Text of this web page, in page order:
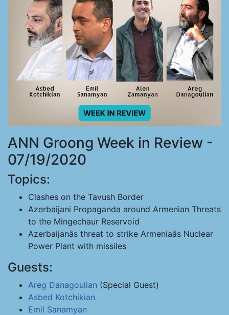
ANN Groong Week in Review -
07/19/2020
Topics:
Clashes on the Tavush Border
Azerbaijani Propaganda around Armenian Threats
to the Mingechaur Reservoid
Azerbaijanâs threat to strike Armeniaâs Nuclear
Power Plant with missiles
Guests:
Areg Danagoulian (Special Guest)
Asbed Kotchikian
Emil Sanamyan